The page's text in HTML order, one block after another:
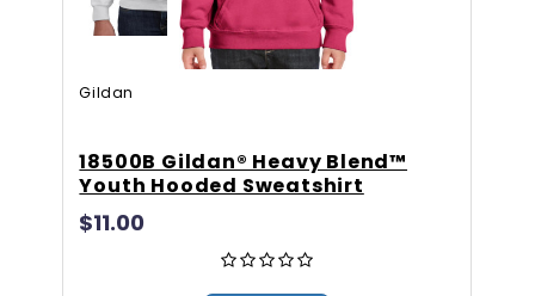
Gildan
18500B Gildan® Heavy Blend™
Youth Hooded Sweatshirt
$11.00